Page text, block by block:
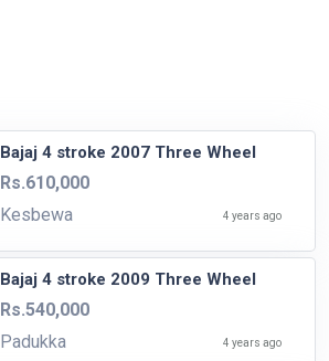
Bajaj 4 stroke 2007 Three Wheel
Rs.610,000
Kesbewa
4 years ago
Bajaj 4 stroke 2009 Three Wheel
Rs.540,000
Padukka
4 years ago